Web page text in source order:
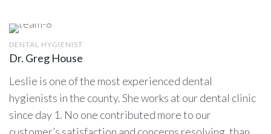
DENTAL HYGIENIST
Dr. Greg House
Leslie is one of the most experienced dental
hygienists in the county. She works at our dental clinic
since day 1. No one contributed more to our